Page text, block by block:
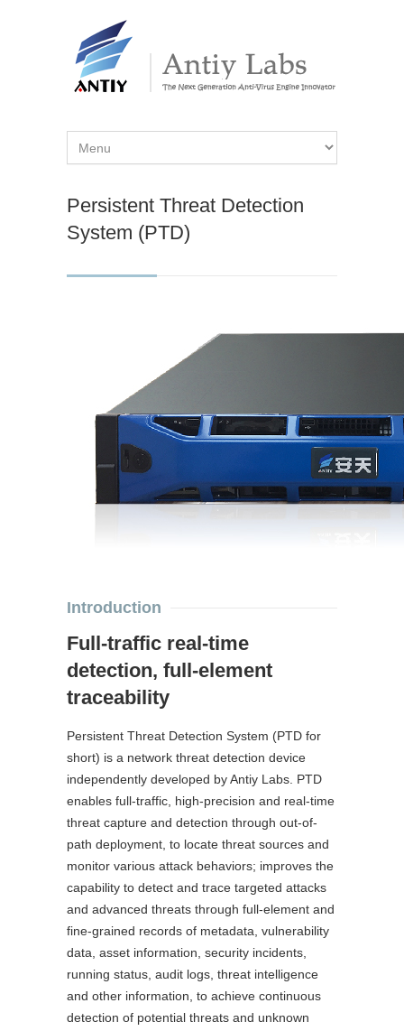
Persistent Threat Detection
System (PTD)
Introduction
Full-traffic real-time
detection, full-element
traceability
Persistent Threat Detection System (PTD for
short) is a network threat detection device
independently developed by Antiy Labs. PTD
enables full-traffic, high-precision and real-time
threat capture and detection through out-of-
path deployment, to locate threat sources and
monitor various attack behaviors; improves the
capability to detect and trace targeted attacks
and advanced threats through full-element and
fine-grained records of metadata, vulnerability
data, asset information, security incidents,
running status, audit logs, threat intelligence
and other information, to achieve continuous
detection of potential threats and unknown